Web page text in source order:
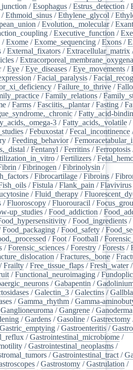
/Esophagus /Estrus_detection /
/Ethmoid_sinus /Ethylene_glycol /
/Evolution,_molecular/
/Executive_function /
/Exome /Exome_sequencing /Exons /
/External_fixators /Extracellular_matrix
/
/Eye /Eye_diseases /Eye_movements /
/Facial_paralysis /
/Failure_to_thrive /
/Family_relations /
/Farms /Fasciitis,_plantar/Fasting /
/Fatty_acid-
3 /Fatty_acids,_volatile /
/Febuxostat /Fecal_incontinence
/Feeding_behavior/
/Fentanyl /Ferritins /Ferroptosis
/Fertilizers /
/Fibrinogen /Fibrinolysin /
/Fibrocartilage /Fibroins /
/Fistula /Flank_pain /Flavivirus
/Fluid_therapy /
/Fluoroscopy /Fluorouracil /
up_studies /Food_addiction /
/Food_ingredients /
Food_packaging /Food_safety /
/Foot /Football /
/Forensic_sciences /Forestry /Forests /
/Fractures,_bone /
/Frailty /Free_tissue_flaps /Fresh_water/
/Functional_neuroimaging /
/Gabapentin /
/Galectin_3 /Galectins /
/Gamma_rhythm /Gamma-
Ganglioneuroma /Gangrene /Ganoderma
/Gardens /Gasoline /Gastrectomy
Gastric_emptying /Gastroenteritis /
/Gastrointestinal_microbiome /
/Gastrointestinal_neoplasms /
/Gastrointestinal_tract /
/Gastrostomy /Gastrulation /